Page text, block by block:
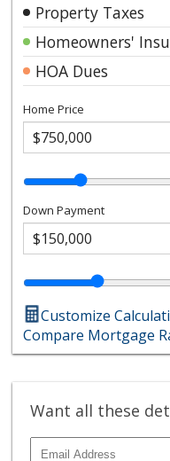
Property Taxes
Homeowners'
HOA Dues
Home Price
Down Payment
Customize
Compare Mortgage
Want all these